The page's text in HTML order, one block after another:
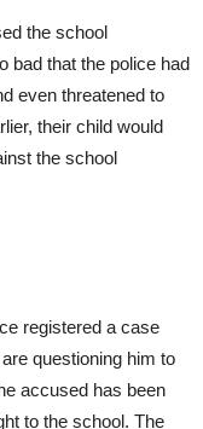
the school
bad that the police had
even threatened to
their child would
the school
registered a case
questioning him to
accused has been
to the school. The